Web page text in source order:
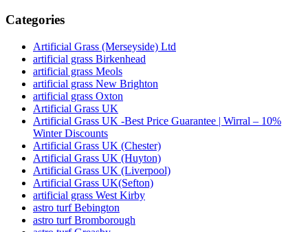
Categories
Artificial Grass (Merseyside) Ltd
artificial grass Birkenhead
artificial grass Meols
artificial grass New Brighton
artificial grass Oxton
Artificial Grass UK
Artificial Grass UK -Best Price Guarantee | Wirral – 10%
Winter Discounts
Artificial Grass UK (Chester)
Artificial Grass UK (Huyton)
Artificial Grass UK (Liverpool)
Artificial Grass UK(Sefton)
artificial grass West Kirby
astro turf Bebington
astro turf Bromborough